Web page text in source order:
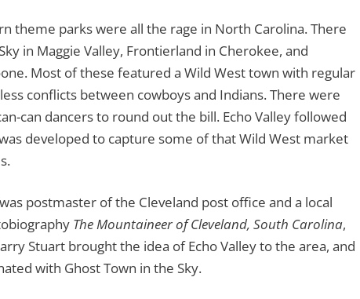
theme parks were all the rage in North Carolina. There
in Maggie Valley, Frontierland in Cherokee, and
Most of these featured a Wild West town with regular
conflicts between cowboys and Indians. There were
can dancers to round out the bill. Echo Valley followed
developed to capture some of that Wild West market
postmaster of the Cleveland post office and a local
The Mountaineer of Cleveland, South Carolina,
Stuart brought the idea of Echo Valley to the area, and
with Ghost Town in the Sky.